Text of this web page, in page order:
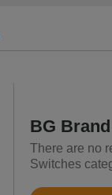
BG
There are no
Switches